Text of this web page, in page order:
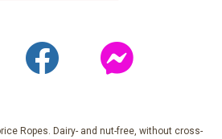
Ropes. Dairy- and nut-free, without cross-